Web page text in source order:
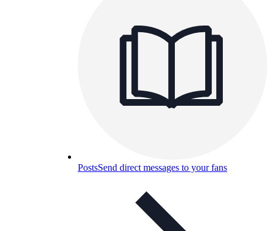
PostsSend direct messages to your fans